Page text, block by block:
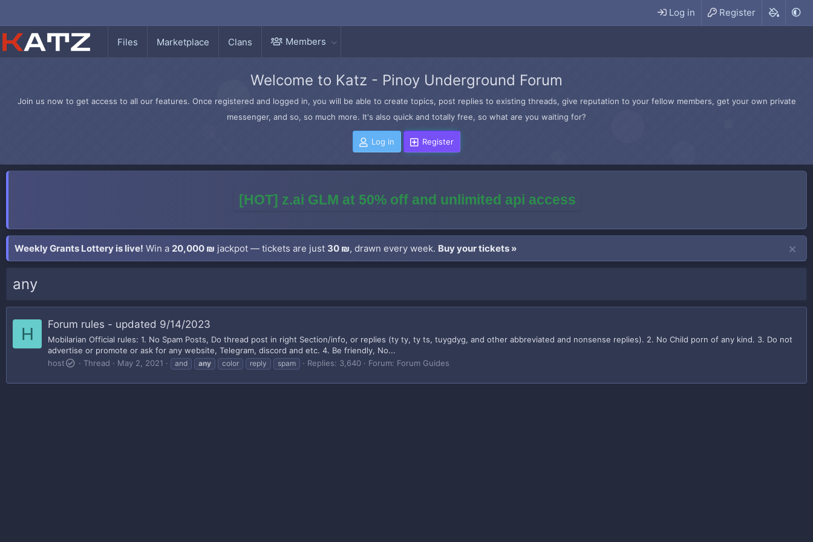
Log in Register
Files Marketplace Clans Members
Welcome to Katz - Pinoy Underground Forum
Join us now to get access to all our features. Once registered and logged in, you will be able to create topics, post replies to existing threads, give reputation to your fellow members, get your own private
messenger, and so, so much more. It's also quick and totally free, so what are you waiting for?
Log in Register
[HOT] z.ai GLM at 50% off and unlimited api access
Weekly Grants Lottery is live! Win a 20,000 ₪ jackpot — tickets are just 30 ₪, drawn every week. Buy your tickets »
any
H Forum rules - updated 9/14/2023
Mobilarian Official rules: 1. No Spam Posts, Do thread post in right Section/info, or replies (ty ty, ty ts, tuygdyg, and other abbreviated and nonsense replies). 2. No Child porn of any kind. 3. Do not
advertise or promote or ask for any website, Telegram, discord and etc. 4. Be friendly, No...
host
Thread May 2, 2021 and any color reply spam Replies: 3,640 Forum: Forum Guides